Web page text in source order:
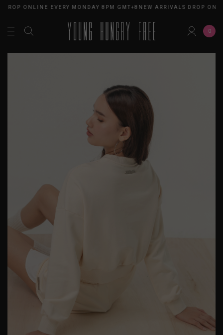
DROP ONLINE EVERY MONDAY 8PM GMT+8 NEW ARRIVALS DROP
0